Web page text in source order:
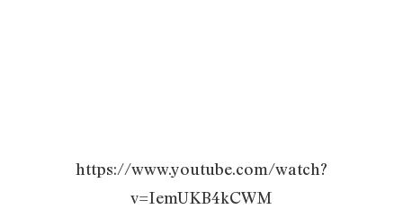
https://www.youtube.com/watch?
v=IemUKB4kCWM